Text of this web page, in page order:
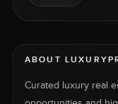
ABOUT
Curated luxury real